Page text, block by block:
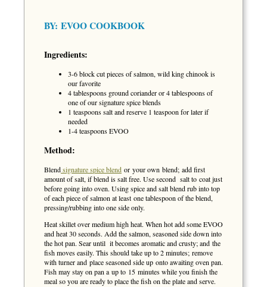
BY: EVOO COOKBOOK
Ingredients:
3-6 block cut pieces of salmon, wild king chinook is
our favorite
4 tablespoons ground coriander or 4 tablespoons of
one of our signature spice blends
1 teaspoons salt and reserve 1 teaspoon for later if
needed
1-4 teaspoons EVOO
Method:
Blendsignature spice blend or your own blend; add first
amount of salt, if blend is salt free. Use second salt to coat just
before going into oven. Using spice and salt blend rub into top
of each piece of salmon at least one tablespoon of the blend,
pressing/rubbing into one side only.
Heat skillet over medium high heat. When hot add some EVOO
and heat 30 seconds. Add the salmon, seasoned side down into
the hot pan. Sear until it becomes aromatic and crusty; and the
fish moves easily. This should take up to 2 minutes; remove
with turner and place seasoned side up onto awaiting oven pan.
Fish may stay on pan a up to 15 minutes while you finish the
meal so you are ready to place the fish on the plate and serve.